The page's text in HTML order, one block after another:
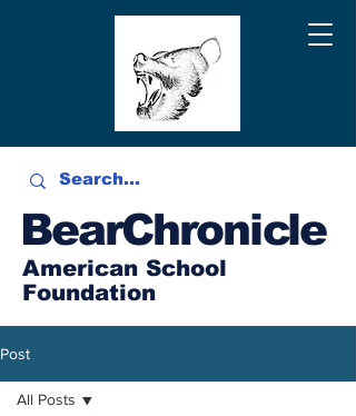
BearChronicle
American School
Foundation
Post
All Posts